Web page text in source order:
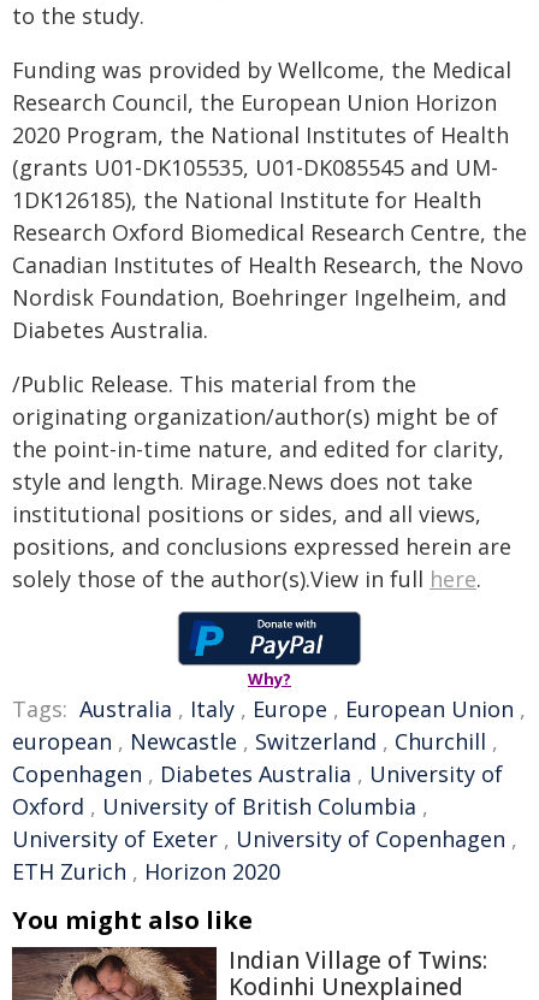
to the study.
Funding was provided by Wellcome, the Medical
Research Council, the European Union Horizon
2020 Program, the National Institutes of Health
(grants U01-DK105535, U01-DK085545 and UM-
1DK126185), the National Institute for Health
Research Oxford Biomedical Research Centre, the
Canadian Institutes of Health Research, the Novo
Nordisk Foundation, Boehringer Ingelheim, and
Diabetes Australia.
/Public Release. This material from the
originating organization/author(s) might be of
the point-in-time nature, and edited for clarity,
style and length. Mirage.News does not take
institutional positions or sides, and all views,
positions, and conclusions expressed herein are
solely those of the author(s).View in full here.
Why?
Tags: Australia , Italy , Europe , European Union ,
european , Newcastle , Switzerland , Churchill ,
Copenhagen , Diabetes Australia , University of
Oxford , University of British Columbia ,
University of Exeter , University of Copenhagen ,
ETH Zurich , Horizon 2020
You might also like
Indian Village of Twins:
Kodinhi Unexplained